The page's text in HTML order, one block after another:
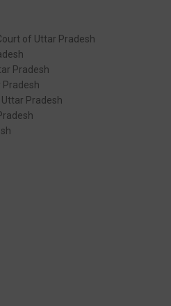
of Uttar Pradesh
Pradesh
Pradesh
Pradesh